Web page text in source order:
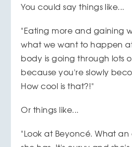
You could say things like...
"Eating more and gaining
what we want to happen
body is going through lots
because you're slowly
How cool is that?!"
Or things like...
"Look at Beyoncé. What